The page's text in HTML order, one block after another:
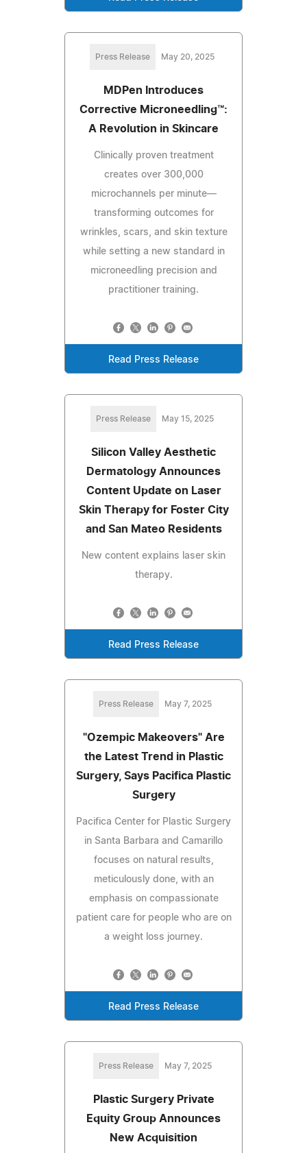
Press Release May 20, 2025
MDPen Introduces
Corrective Microneedling™:
A Revolution in Skincare
Clinically proven treatment
creates over 300,000
microchannels per minute—
transforming outcomes for
wrinkles, scars, and skin texture
while setting a new standard in
microneedling precision and
practitioner training.
Read Press Release
Press Release May 15, 2025
Silicon Valley Aesthetic
Dermatology Announces
Content Update on Laser
Skin Therapy for Foster City
and San Mateo Residents
New content explains laser skin
therapy.
Read Press Release
Press Release May 7, 2025
"Ozempic Makeovers" Are
the Latest Trend in Plastic
Surgery, Says Pacifica Plastic
Surgery
Pacifica Center for Plastic Surgery
in Santa Barbara and Camarillo
focuses on natural results,
meticulously done, with an
emphasis on compassionate
patient care for people who are on
a weight loss journey.
Read Press Release
Press Release May 7, 2025
Plastic Surgery Private
Equity Group Announces
New Acquisition